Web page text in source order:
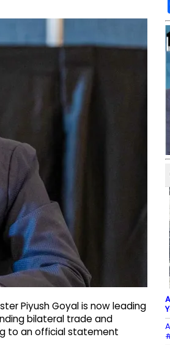
Piyush Goyal is now leading
bilateral trade and
to an official statement